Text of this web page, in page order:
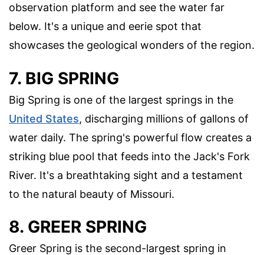
observation platform and see the water far
below. It's a unique and eerie spot that
showcases the geological wonders of the region.
7. BIG SPRING
Big Spring is one of the largest springs in the
United States, discharging millions of gallons of
water daily. The spring's powerful flow creates a
striking blue pool that feeds into the Jack's Fork
River. It's a breathtaking sight and a testament
to the natural beauty of Missouri.
8. GREER SPRING
Greer Spring is the second-largest spring in